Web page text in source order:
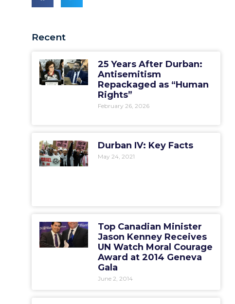
Recent
25 Years After Durban:
Antisemitism
Repackaged as “Human
Rights”
February 26, 2026
Durban IV: Key Facts
May 24, 2021
Top Canadian Minister
Jason Kenney Receives
UN Watch Moral Courage
Award at 2014 Geneva
Gala
June 2, 2014